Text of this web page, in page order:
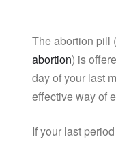
The abortion pill
abortion) is
day of your last
effective way of
If your last